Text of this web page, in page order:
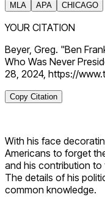
MLA APA CHICAGO
YOUR CITATION
Beyer, Greg. "Ben
Who Was Never
28, 2024, https://
Copy Citation
With his face
Americans to forget
and his contribution
The details of his
common knowledge.